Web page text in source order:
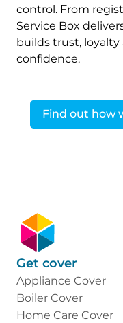
control. From
Service Box
builds trust,
confidence.
Find out how
Get cover
Appliance Cover
Boiler Cover
Home Care Cover